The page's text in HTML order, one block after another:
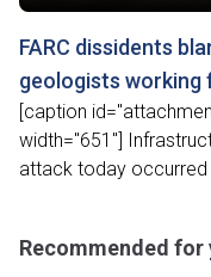
FARC dissidents
geologists working
[caption
width="651"]
attack today
Recommended for